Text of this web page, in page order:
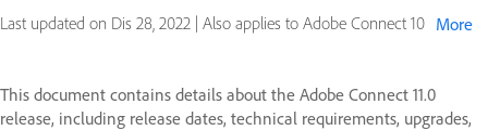
Last updated on Dis 28, 2022 | Also applies to Adobe Connect 10 More
This document contains details about the Adobe Connect 11.0
release, including release dates, technical requirements, upgrades,